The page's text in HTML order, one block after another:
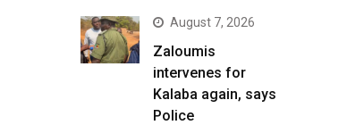
August 7, 2026
Zaloumis
intervenes for
Kalaba again, says
Police